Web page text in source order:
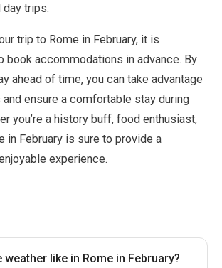
day trips.
trip to Rome in February, it is
book accommodations in advance. By
ahead of time, you can take advantage
ensure a comfortable stay during
you’re a history buff, food enthusiast,
in February is sure to provide a
experience.
weather like in Rome in February?